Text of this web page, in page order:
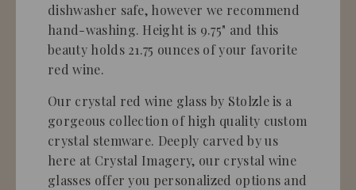
dishwasher safe, however we recommend
hand-washing. Height is 9.75" and this
beauty holds 21.75 ounces of your favorite
red wine.
Our crystal red wine glass by Stolzle is a
gorgeous collection of high quality custom
crystal stemware. Deeply carved by us
here at Crystal Imagery, our crystal wine
glasses offer you personalized options and